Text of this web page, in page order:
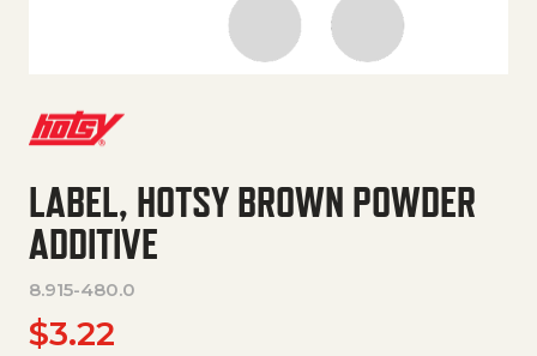
LABEL, HOTSY BROWN POWDER
ADDITIVE
8.915-480.0
$3.22